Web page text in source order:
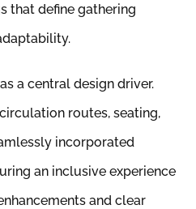
that define gathering
a central design driver.
routes, seating,
incorporated
an inclusive experience
and clear